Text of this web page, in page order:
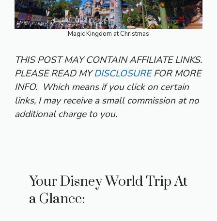
Magic Kingdom at Christmas
THIS POST MAY CONTAIN AFFILIATE LINKS.
PLEASE READ MYDISCLOSUREFOR MORE
INFO. Which means if you click on certain
links, I may receive a small commission at no
additional charge to you.
Your Disney World Trip At
a Glance: